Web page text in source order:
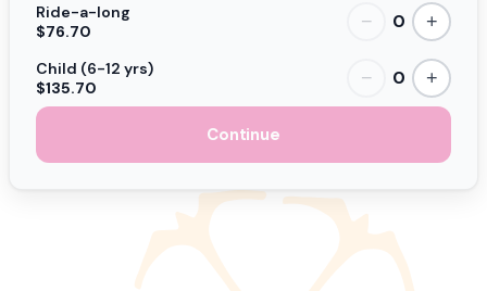
Ride-a-long
$76.70
− 0 +
Child (6-12 yrs)
$135.70
− 0 +
Continue